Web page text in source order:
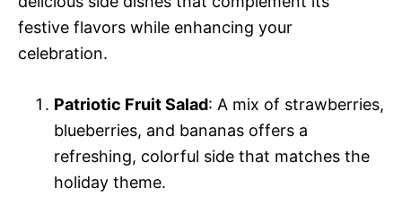
festive flavors while enhancing your
celebration.
Patriotic Fruit Salad: A mix of strawberries,
blueberries, and bananas offers a
refreshing, colorful side that matches the
holiday theme.